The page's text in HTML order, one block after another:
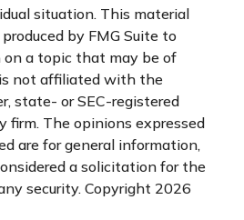
situation. This material
by FMG Suite to
a topic that may be of
is not affiliated with the
state- or SEC-registered
firm. The opinions expressed
are for general information,
a solicitation for the
security. Copyright 2026